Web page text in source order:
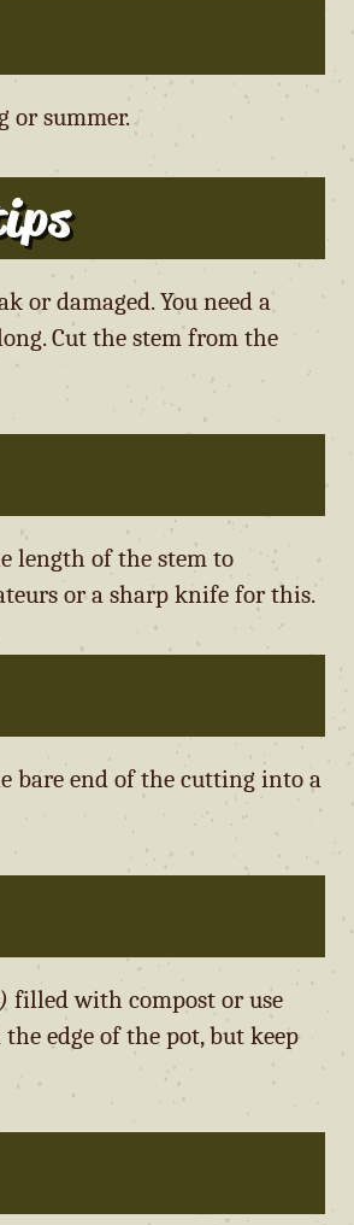
or summer.
or damaged. You need a
Cut the stem from the
length of the stem to
or a sharp knife for this.
bare end of the cutting into a
filled with compost or use
edge of the pot, but keep